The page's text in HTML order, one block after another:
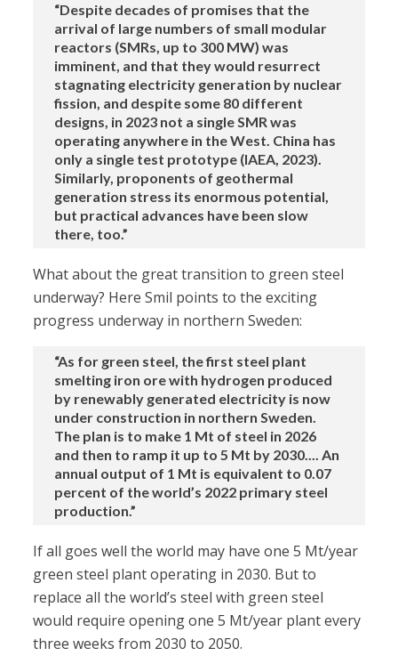
“Despite decades of promises that the
arrival of large numbers of small modular
reactors (SMRs, up to 300 MW) was
imminent, and that they would resurrect
stagnating electricity generation by nuclear
fission, and despite some 80 different
designs, in 2023 not a single SMR was
operating anywhere in the West. China has
only a single test prototype (IAEA, 2023).
Similarly, proponents of geothermal
generation stress its enormous potential,
but practical advances have been slow
there, too.”
What about the great transition to green steel
underway? Here Smil points to the exciting
progress underway in northern Sweden:
“As for green steel, the first steel plant
smelting iron ore with hydrogen produced
by renewably generated electricity is now
under construction in northern Sweden.
The plan is to make 1 Mt of steel in 2026
and then to ramp it up to 5 Mt by 2030.... An
annual output of 1 Mt is equivalent to 0.07
percent of the world’s 2022 primary steel
production.”
If all goes well the world may have one 5 Mt/year
green steel plant operating in 2030. But to
replace all the world’s steel with green steel
would require opening one 5 Mt/year plant every
three weeks from 2030 to 2050.